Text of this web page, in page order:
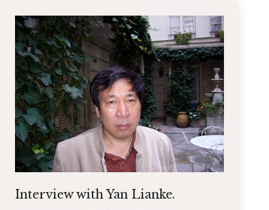
Interview with Yan Lianke.